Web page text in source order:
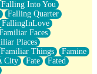
Falling Into You
Falling Quarter
FallingInLove
Faces
Places
Familiar Things
Famine
City Fate
Fated